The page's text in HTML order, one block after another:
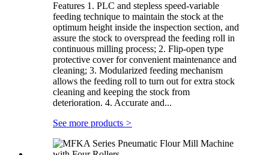
Features 1. PLC and stepless speed-variable
feeding technique to maintain the stock at the
optimum height inside the inspection section, and
assure the stock to overspread the feeding roll in
continuous milling process; 2. Flip-open type
protective cover for convenient maintenance and
cleaning; 3. Modularized feeding mechanism
allows the feeding roll to turn out for extra stock
cleaning and keeping the stock from
deterioration. 4. Accurate and...
See more products >